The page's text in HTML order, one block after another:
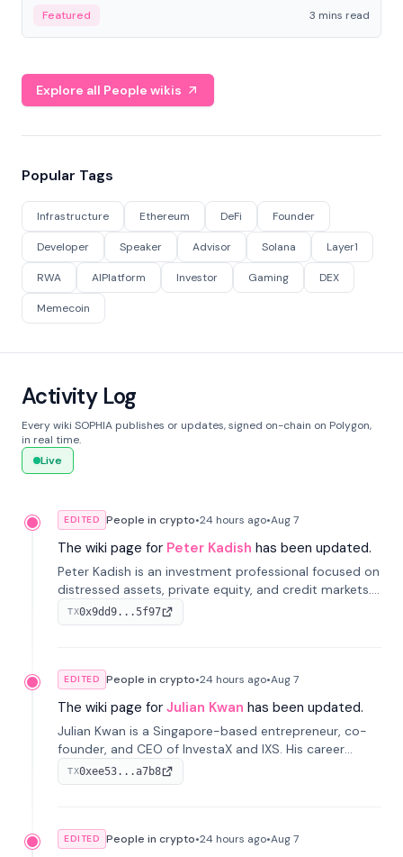
Featured 3 mins read
Explore all People wikis
Popular Tags
Infrastructure Ethereum DeFi Founder
Developer Speaker Advisor Solana Layer1
RWA AIPlatform Investor Gaming DEX
Memecoin
Activity Log
Every wiki SOPHIA publishes or updates, signed on-chain on Polygon,
in real time.
Live
EDITED People in crypto•24 hours ago•Aug 7
The wiki page for Peter Kadish has been updated.
Peter Kadish is an investment professional focused on
distressed assets, private equity, and credit markets.
He has held senior roles at LynxCap Investments, DDM
Holding, and RUSNANO, with a career spanning
TX0x9dd9...5f97
EDITED People in crypto•24 hours ago•Aug 7
The wiki page for Julian Kwan has been updated.
Julian Kwan is a Singapore-based entrepreneur, co-
founder, and CEO of InvestaX and IXS. His career
spans media, real estate, and blockchain, focusing on
tokenization of real-world assets.
TX0xee53...a7b8
EDITED People in crypto•24 hours ago•Aug 7